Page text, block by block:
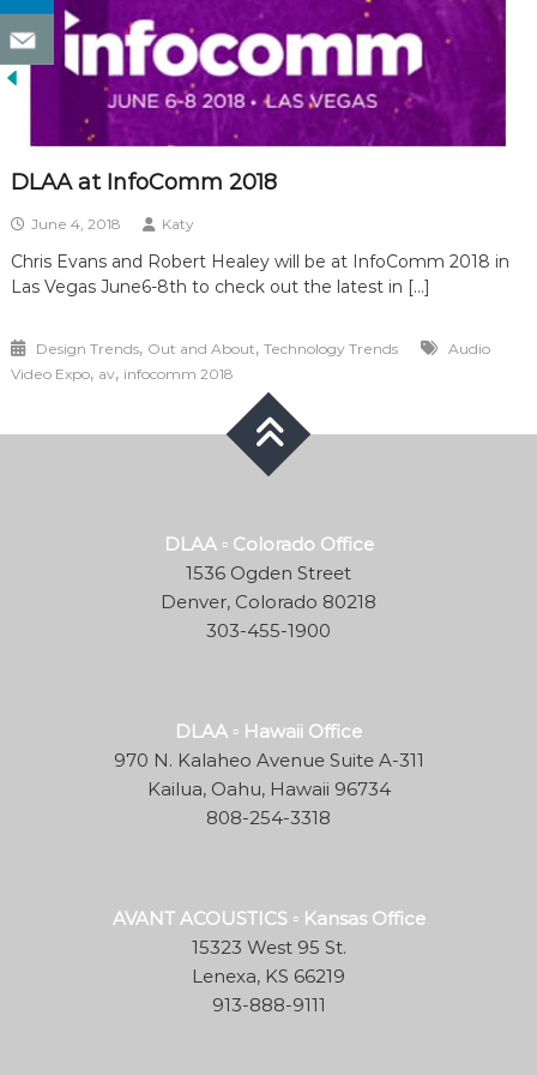
DLAA at InfoComm 2018
June 4, 2018 Katy
Chris Evans and Robert Healey will be at InfoComm 2018 in
Las Vegas June6-8th to check out the latest in […]
Design Trends, Out and About, Technology Trends
Audio
Video Expo, av, infocomm 2018
DLAA ▫ Colorado Office
1536 Ogden Street
Denver, Colorado 80218
303-455-1900
DLAA ▫ Hawaii Office
970 N. Kalaheo Avenue Suite A-311
Kailua, Oahu, Hawaii 96734
808-254-3318
AVANT ACOUSTICS ▫ Kansas Office
15323 West 95 St.
Lenexa, KS 66219
913-888-9111